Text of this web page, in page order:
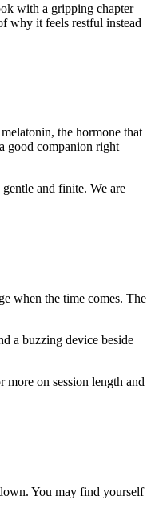
with a gripping chapter
why it feels restful instead
the hormone that
good companion right
and finite. We are
when the time comes. The
a buzzing device beside
on session length and
You may find yourself